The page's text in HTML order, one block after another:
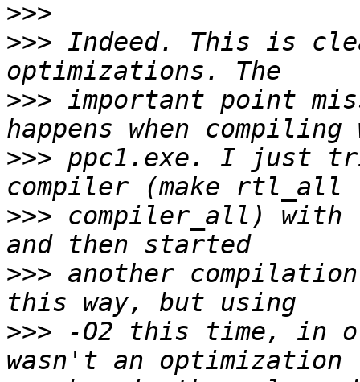
>>>
>>> Indeed. This is
>>> important point
>>> ppc1.exe. I just
>>> compiler_all) with
>>> another
>>> -O2 this time, in